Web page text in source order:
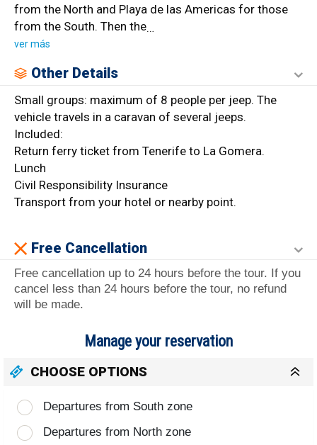
from the North and Playa de las Americas for those
from the South. Then the…
ver más
Other Details
Small groups: maximum of 8 people per jeep. The
vehicle travels in a caravan of several jeeps.
Included:
Return ferry ticket from Tenerife to La Gomera.
Lunch
Civil Responsibility Insurance
Transport from your hotel or nearby point.
Free Cancellation
Free cancellation up to 24 hours before the tour. If you
cancel less than 24 hours before the tour, no refund
will be made.
Manage your reservation
CHOOSE OPTIONS
Departures from South zone
Departures from North zone